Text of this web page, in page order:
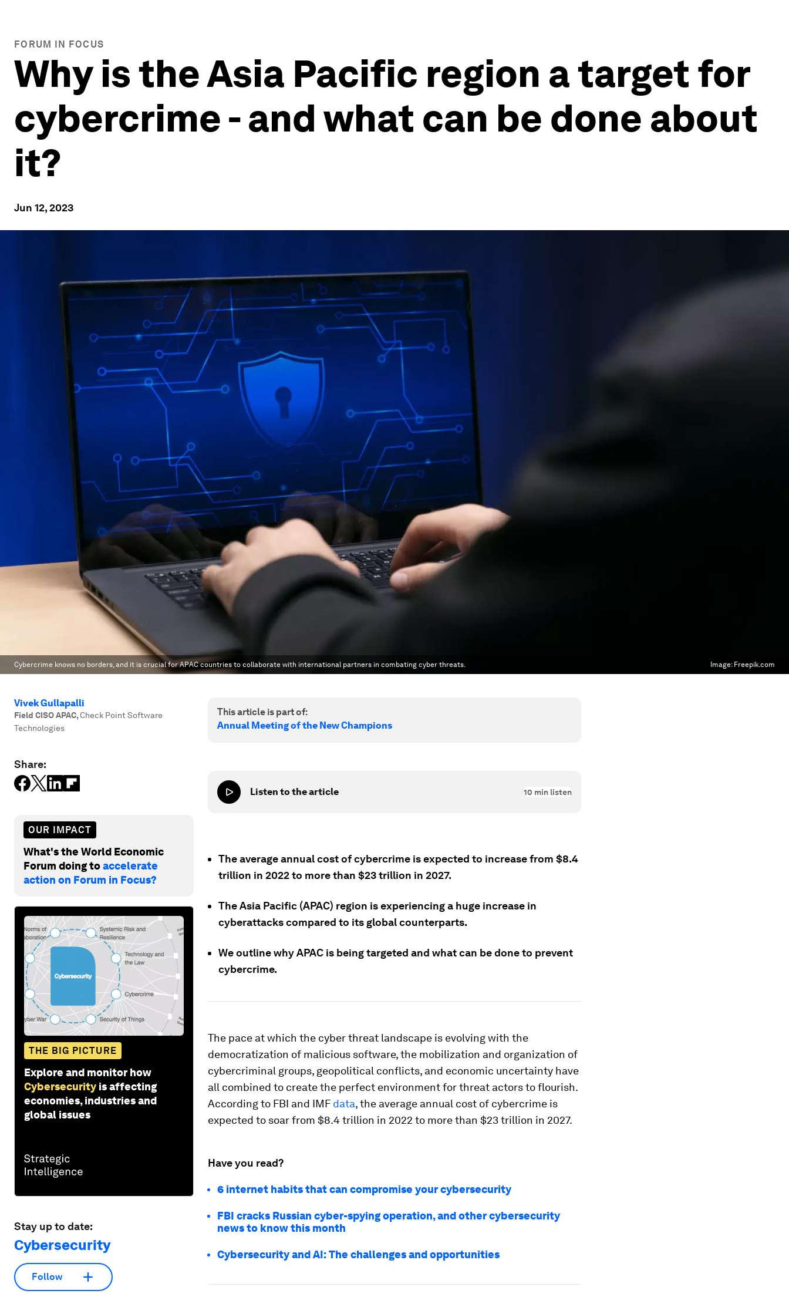
FORUM IN FOCUS
Why is the Asia Pacific region a target for
cybercrime - and what can be done about
it?
Jun 12, 2023
Cybercrime knows no borders, and it is crucial for APAC countries to collaborate with international partners in combating cyber threats. Image: Freepik.com
Vivek Gullapalli
Field CISO APAC,Check Point Software
Technologies
Share:
OUR IMPACT
What's the World Economic
Forum doing toaccelerate
action on Forum in Focus?
THE BIG PICTURE
Explore and monitor how
Cybersecurity is affecting
economies, industries and
global issues
Stay up to date:
Cybersecurity
Follow
This article is part of:
Annual Meeting of the New Champions
Listen to the article 10 min listen
The average annual cost of cybercrime is expected to increase from $8.4
trillion in 2022 to more than $23 trillion in 2027.
The Asia Pacific (APAC) region is experiencing a huge increase in
cyberattacks compared to its global counterparts.
We outline why APAC is being targeted and what can be done to prevent
cybercrime.
The pace at which the cyber threat landscape is evolving with the
democratization of malicious software, the mobilization and organization of
cybercriminal groups, geopolitical conflicts, and economic uncertainty have
all combined to create the perfect environment for threat actors to flourish.
According to FBI and IMF data, the average annual cost of cybercrime is
expected to soar from $8.4 trillion in 2022 to more than $23 trillion in 2027.
Have you read?
6 internet habits that can compromise your cybersecurity
FBI cracks Russian cyber-spying operation, and other cybersecurity
news to know this month
Cybersecurity and AI: The challenges and opportunities